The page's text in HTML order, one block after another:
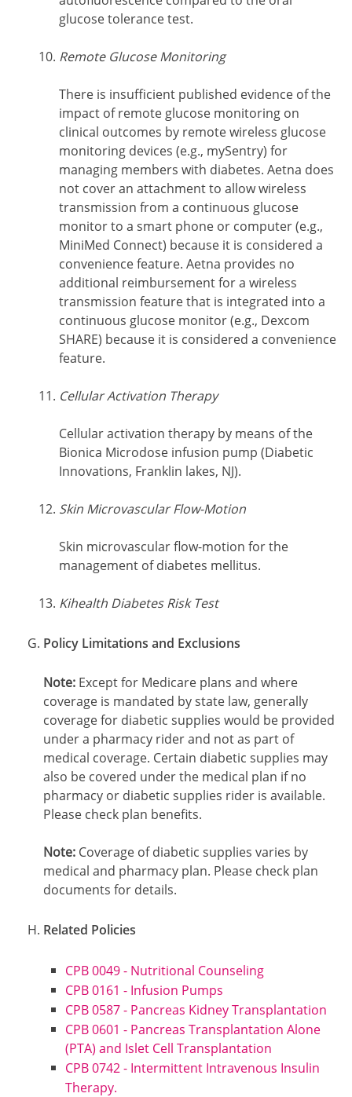
glucose tolerance test.
Remote Glucose Monitoring
There is insufficient published evidence of the
impact of remote glucose monitoring on
clinical outcomes by remote wireless glucose
monitoring devices (e.g., mySentry) for
managing members with diabetes. Aetna does
not cover an attachment to allow wireless
transmission from a continuous glucose
monitor to a smart phone or computer (e.g.,
MiniMed Connect) because it is considered a
convenience feature. Aetna provides no
additional reimbursement for a wireless
transmission feature that is integrated into a
continuous glucose monitor (e.g., Dexcom
SHARE) because it is considered a convenience
feature.
Cellular Activation Therapy
Cellular activation therapy by means of the
Bionica Microdose infusion pump (Diabetic
Innovations, Franklin lakes, NJ).
Skin Microvascular Flow-Motion
Skin microvascular flow-motion for the
management of diabetes mellitus.
Kihealth Diabetes Risk Test
Policy Limitations and Exclusions
Note: Except for Medicare plans and where
coverage is mandated by state law, generally
coverage for diabetic supplies would be provided
under a pharmacy rider and not as part of
medical coverage. Certain diabetic supplies may
also be covered under the medical plan if no
pharmacy or diabetic supplies rider is available.
Please check plan benefits.
Note: Coverage of diabetic supplies varies by
medical and pharmacy plan. Please check plan
documents for details.
Related Policies
CPB 0049 - Nutritional Counseling
CPB 0161 - Infusion Pumps
CPB 0587 - Pancreas Kidney Transplantation
CPB 0601 - Pancreas Transplantation Alone
(PTA) and Islet Cell Transplantation
CPB 0742 - Intermittent Intravenous Insulin
Therapy.